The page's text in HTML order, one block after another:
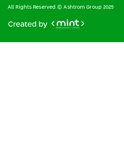
All Rights Reserved © Ashtrom Group 2025